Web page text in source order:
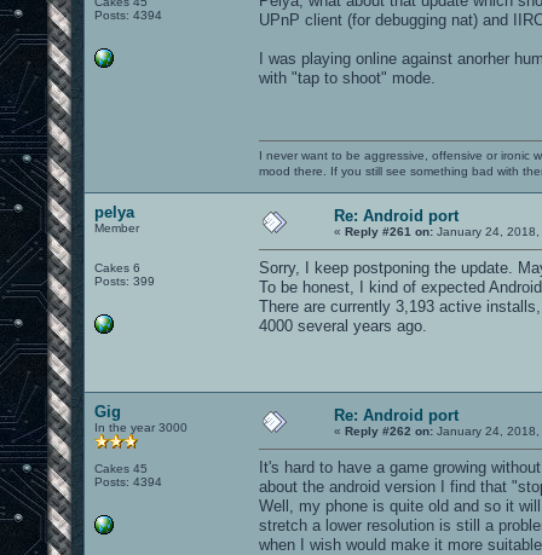
Posts: 4394
UPnP client (for debugging nat) and
I was playing online against anorher
with "tap to shoot" mode.
I never want to be aggressive, offensive or ironic
mood there. If you still see something bad with
pelya
Member
Cakes 6
Posts: 399
Re: Android port
« Reply #261 on: January 24, 2018,
Sorry, I keep postponing the update.
To be honest, I kind of expected
There are currently 3,193 active
4000 several years ago.
Gig
In the year 3000
Cakes 45
Posts: 4394
Re: Android port
« Reply #262 on: January 24,
It's hard to have a game growing
about the android version I find that
Well, my phone is quite old and so it
stretch a lower resolution is still a
when I wish would make it more